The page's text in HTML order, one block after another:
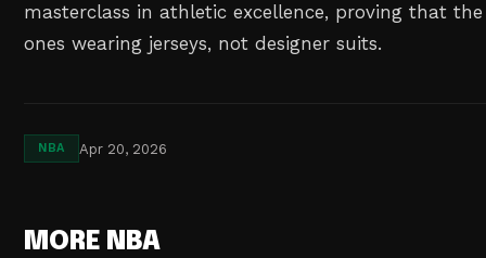
masterclass in athletic excellence, proving that
ones wearing jerseys, not designer suits.
NBA Apr 20, 2026
MORE NBA